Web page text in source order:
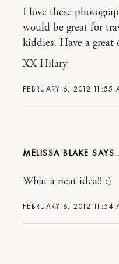
FEBRUARY 6, 2012 11:55
I love these
would be great for
kiddies. Have a great
XX Hilary
MELISSA BLAKE
FEBRUARY 6, 2012 11:54
What a neat idea!! :)